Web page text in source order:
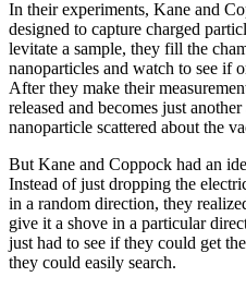
In their experiments, Kane and
designed to capture charged
levitate a sample, they fill the
nanoparticles and watch to see if
After they make their
released and becomes just
nanoparticle scattered about the
But Kane and Coppock had an
Instead of just dropping the
in a random direction, they
give it a shove in a particular
just had to see if they could get
they could easily search.